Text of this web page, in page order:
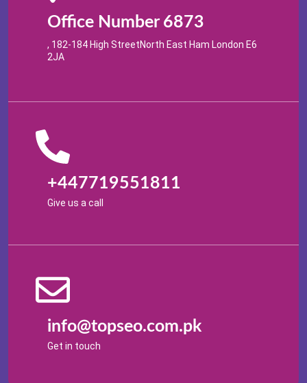
Office Number 6873
, 182-184 High StreetNorth East Ham London E6
2JA
+447719551811
Give us a call
info@topseo.com.pk
Get in touch